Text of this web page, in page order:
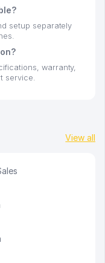
setup separately
warranty,
service.
View all